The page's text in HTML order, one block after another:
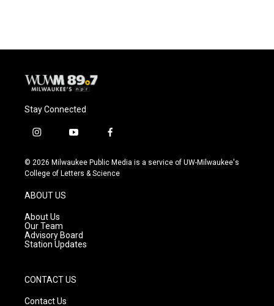
Stay Connected
i
s
t
g
r
a
m
y
u
t
f
c
e
© 2026 Milwaukee Public Media is a service of UW-Milwaukee's
College of Letters & Science
ABOUT US
About Us
Our Team
Advisory Board
Station Updates
CONTACT US
Contact Us